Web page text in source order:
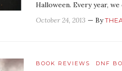
Halloween. Every year,
October 24, 2013 — By
BOOK REVIEWS DNF